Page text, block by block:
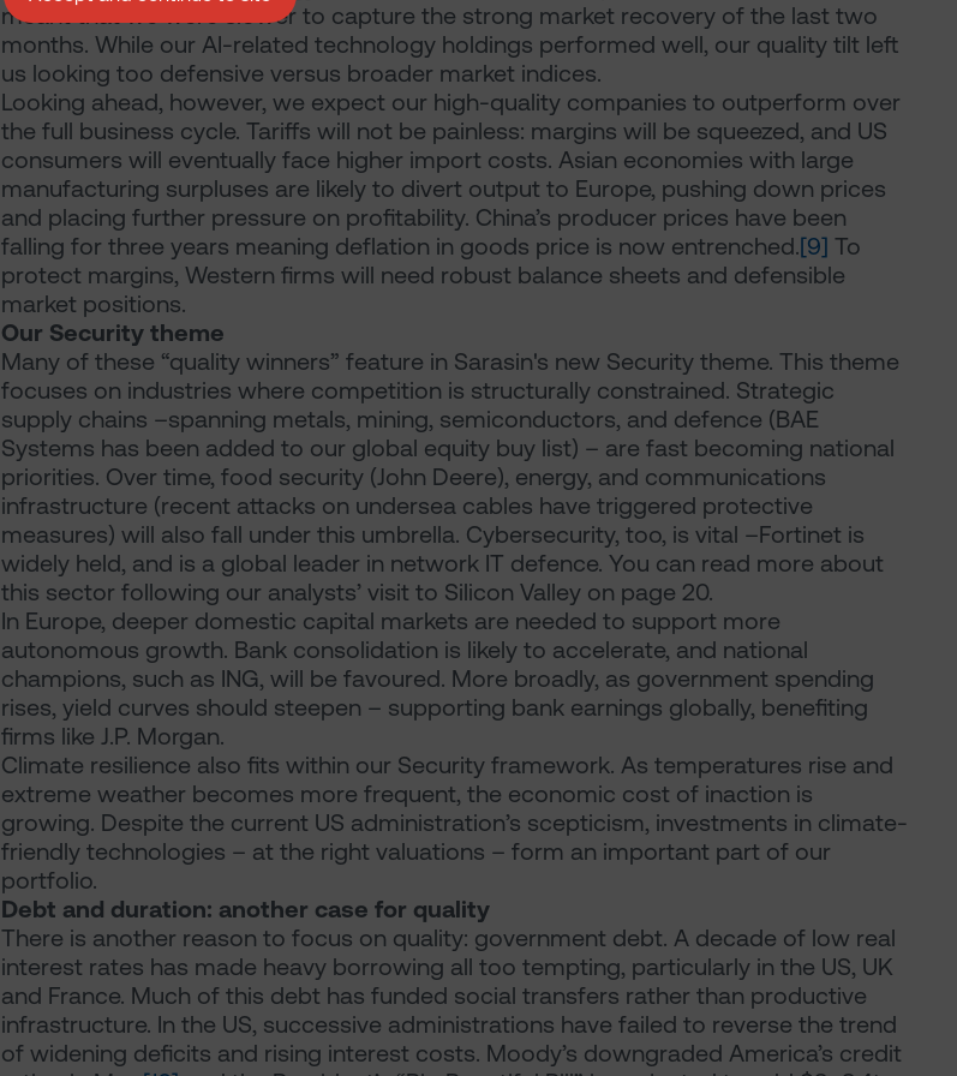
meant that we were slower to capture the strong market recovery of the last two
months. While our AI-related technology holdings performed well, our quality tilt left
us looking too defensive versus broader market indices.
Looking ahead, however, we expect our high-quality companies to outperform over
the full business cycle. Tariffs will not be painless: margins will be squeezed, and US
consumers will eventually face higher import costs. Asian economies with large
manufacturing surpluses are likely to divert output to Europe, pushing down prices
and placing further pressure on profitability. China’s producer prices have been
falling for three years meaning deflation in goods price is now entrenched.[9] To
protect margins, Western firms will need robust balance sheets and defensible
market positions.
Our Security theme
Many of these “quality winners” feature in Sarasin's new Security theme. This theme
focuses on industries where competition is structurally constrained. Strategic
supply chains –spanning metals, mining, semiconductors, and defence (BAE
Systems has been added to our global equity buy list) – are fast becoming national
priorities. Over time, food security (John Deere), energy, and communications
infrastructure (recent attacks on undersea cables have triggered protective
measures) will also fall under this umbrella. Cybersecurity, too, is vital –Fortinet is
widely held, and is a global leader in network IT defence. You can read more about
this sector following our analysts’ visit to Silicon Valley on page 20.
In Europe, deeper domestic capital markets are needed to support more
autonomous growth. Bank consolidation is likely to accelerate, and national
champions, such as ING, will be favoured. More broadly, as government spending
rises, yield curves should steepen – supporting bank earnings globally, benefiting
firms like J.P. Morgan.
Climate resilience also fits within our Security framework. As temperatures rise and
extreme weather becomes more frequent, the economic cost of inaction is
growing. Despite the current US administration’s scepticism, investments in climate-
friendly technologies – at the right valuations – form an important part of our
portfolio.
Debt and duration: another case for quality
There is another reason to focus on quality: government debt. A decade of low real
interest rates has made heavy borrowing all too tempting, particularly in the US, UK
and France. Much of this debt has funded social transfers rather than productive
infrastructure. In the US, successive administrations have failed to reverse the trend
of widening deficits and rising interest costs. Moody’s downgraded America’s credit